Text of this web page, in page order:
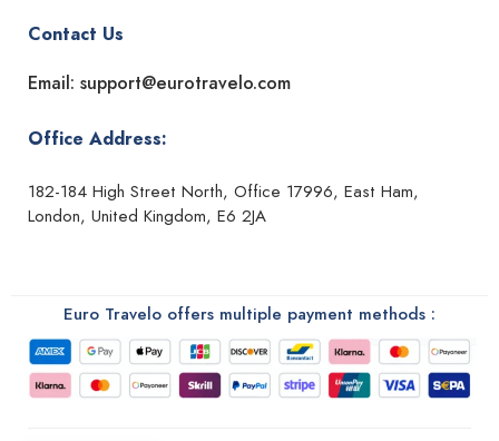
Contact Us
Email: support@eurotravelo.com
Office Address:
182-184 High Street North, Office 17996, East Ham,
London, United Kingdom, E6 2JA
Euro Travelo offers multiple payment methods :